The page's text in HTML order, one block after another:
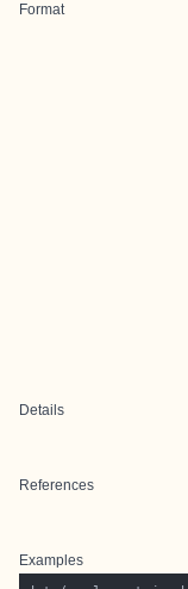
Format
Details
References
Examples